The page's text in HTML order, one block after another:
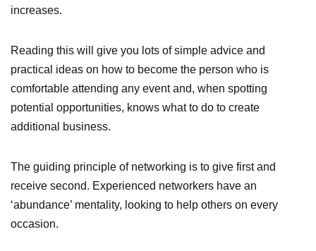
increases.
Reading this will give you lots of simple advice and
practical ideas on how to become the person who is
comfortable attending any event and, when spotting
potential opportunities, knows what to do to create
additional business.
The guiding principle of networking is to give first and
receive second. Experienced networkers have an
‘abundance’ mentality, looking to help others on every
occasion.